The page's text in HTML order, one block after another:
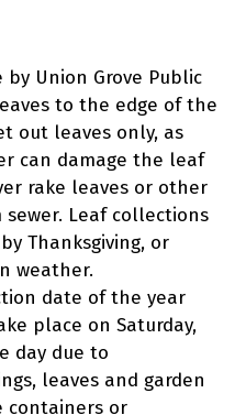
Union Grove Public
to the edge of the
out leaves only, as
can damage the leaf
rake leaves or other
Leaf collections
Thanksgiving, or
weather.
date of the year
place on Saturday,
day due to
leaves and garden
containers or